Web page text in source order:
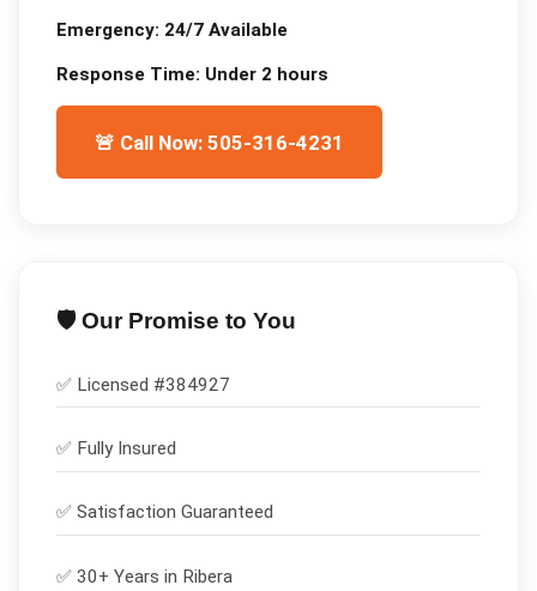
Emergency: 24/7 Available
Response Time: Under 2 hours
🚨 Call Now: 505-316-4231
🛡️ Our Promise to You
✅ Licensed #384927
✅ Fully Insured
✅ Satisfaction Guaranteed
✅ 30+ Years in Ribera